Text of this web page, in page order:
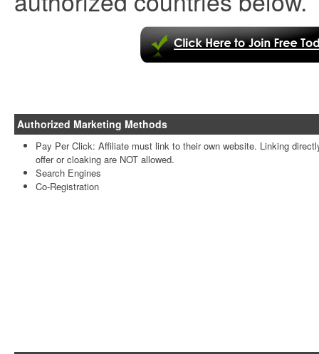
Authorized Marketing Methods
Pay Per Click: Affiliate must link to their own website. Linking
offer or cloaking are NOT allowed.
Search Engines
Co-Registration